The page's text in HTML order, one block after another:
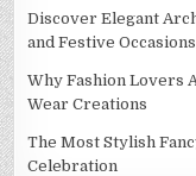
Discover Elegant
and Festive Occasions
Why Fashion Lovers
Wear Creations
The Most Stylish
Celebration